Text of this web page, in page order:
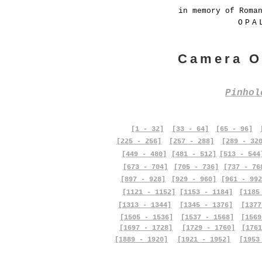
in memory of
Camera
[1 - 32] [33 - 64] [65 - 96]
[225 - 256]
[257 - 288]
[289 -
[449 - 480]
[673 - 704]
[481 - 512]
[705 - 736]
[513 -
[737 -
[897 - 928]
[929 - 960]
[961 -
[1121 - 1152]
[1153 - 1184]
[1313 - 1344]
[1505 - 1536]
[1697 - 1728]
[1889 - 1920]
[1345 - 1376]
[1537 - 1568]
[1729 - 1760]
[1921 - 1952]